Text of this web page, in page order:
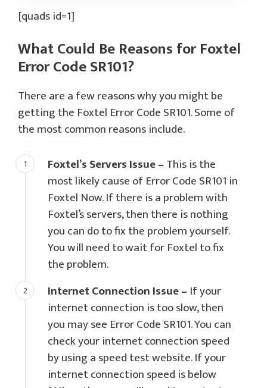
[quads id=1]
What Could Be Reasons for Foxtel
Error Code SR101?
There are a few reasons why you might be
getting the Foxtel Error Code SR101. Some of
the most common reasons include.
Foxtel’s Servers Issue –This is the
most likely cause of Error Code SR101 in
Foxtel Now. If there is a problem with
Foxtel’s servers, then there is nothing
you can do to fix the problem yourself.
You will need to wait for Foxtel to fix
the problem.
Internet Connection Issue – If your
internet connection is too slow, then
you may see Error Code SR101. You can
check your internet connection speed
by using a speed test website. If your
internet connection speed is below